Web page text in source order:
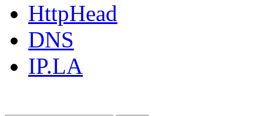
HttpHead
DNS
IP.LA